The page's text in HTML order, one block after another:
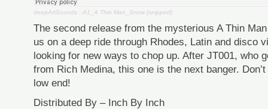
deepArtSounds · A1_A Thin Man_Snow (snipped)
The second release from the mysterious A Thin
us on a deep ride through Rhodes, Latin and disco
looking for new ways to chop up. After JT001, who
from Rich Medina, this one is the next banger.
low end!
Distributed By – Inch By Inch